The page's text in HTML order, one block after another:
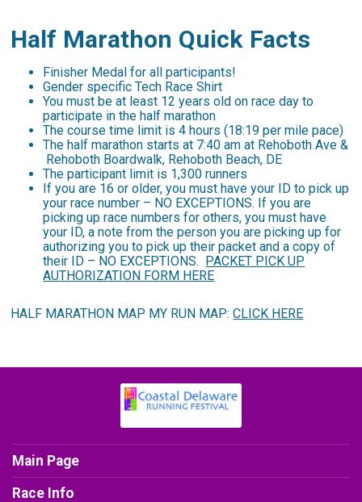
Half Marathon Quick Facts
Finisher Medal for all participants!
Gender specific Tech Race Shirt
You must be at least 12 years old on race day to
participate in the half marathon
The course time limit is 4 hours (18:19 per mile pace)
The half marathon starts at 7:40 am at Rehoboth Ave &
Rehoboth Boardwalk, Rehoboth Beach, DE
The participant limit is 1,300 runners
If you are 16 or older, you must have your ID to pick up
your race number – NO EXCEPTIONS. If you are
picking up race numbers for others, you must have
your ID, a note from the person you are picking up for
authorizing you to pick up their packet and a copy of
their ID – NO EXCEPTIONS.
PACKET PICK UP
AUTHORIZATION FORM HERE
HALF MARATHON MAP MY RUN MAP:CLICK HERE
Main Page
Race Info